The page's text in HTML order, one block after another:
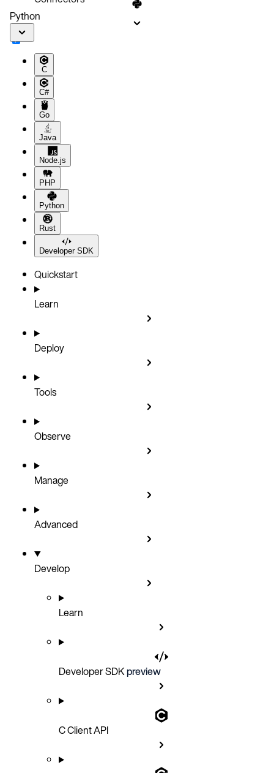
Python
C
C#
Go
Java
Node.js
PHP
Python
Rust
Developer SDK
Quickstart
Learn
Deploy
Tools
Observe
Manage
Advanced
Develop
Learn
Developer SDKpreview
C Client API